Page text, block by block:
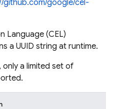
github.com/google/cel-
Language (CEL)
a UUID string at runtime.
only a limited set of